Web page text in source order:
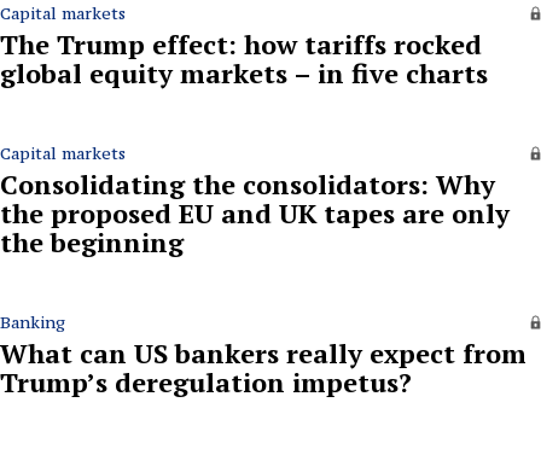
Capital markets
The Trump effect: how tariffs rocked
global equity markets – in five charts
Capital markets
Consolidating the consolidators: Why
the proposed EU and UK tapes are only
the beginning
Banking
What can US bankers really expect from
Trump’s deregulation impetus?